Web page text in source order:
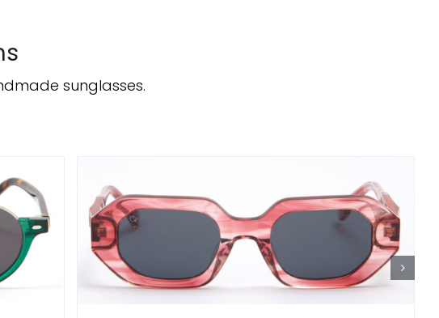
sunglasses.
ADD TO CART /